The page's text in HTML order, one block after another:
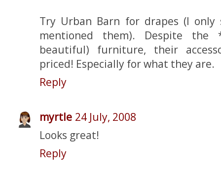
Try Urban Barn for drapes (I only
mentioned them). Despite the
beautiful) furniture, their
priced! Especially for what they are.
Reply
myrtle 24 July, 2008
Looks great!
Reply